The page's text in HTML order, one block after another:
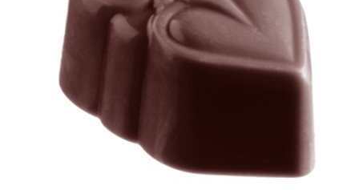
CATALOG
CAREERS
CONTACT US